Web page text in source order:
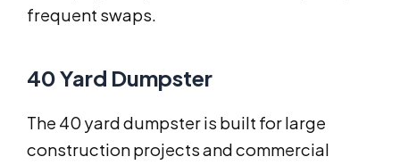
frequent swaps.
40 Yard Dumpster
The 40 yard dumpster is built for large
construction projects and commercial